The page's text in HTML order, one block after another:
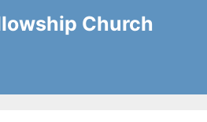
Church